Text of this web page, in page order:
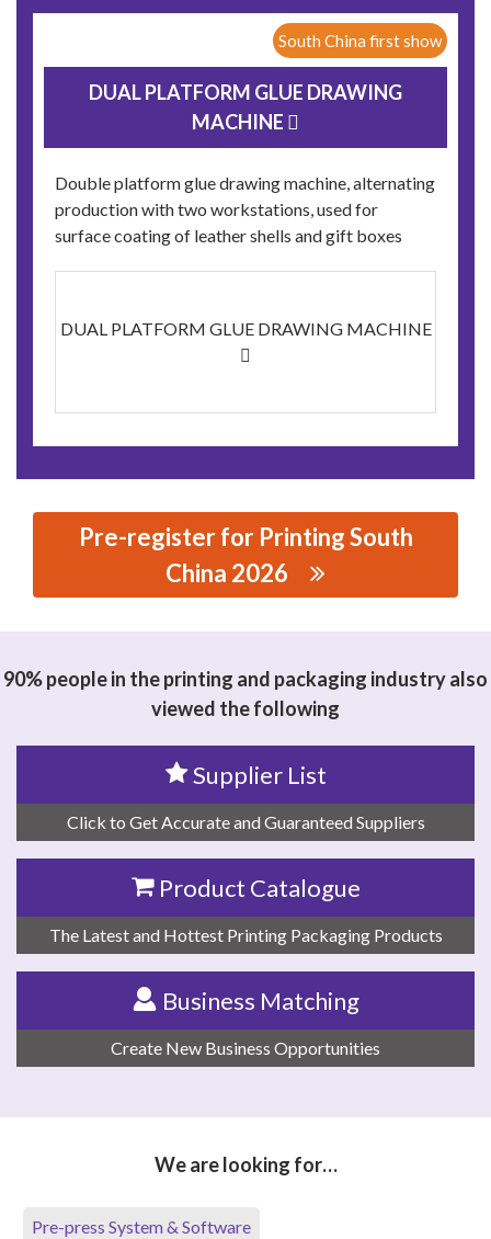
South China first show
DUAL PLATFORM GLUE DRAWING
MACHINE 
Double platform glue drawing machine, alternating
production with two workstations, used for
surface coating of leather shells and gift boxes
DUAL PLATFORM GLUE DRAWING MACHINE

Pre-register for Printing South
China 2026
90% people in the printing and packaging industry also
viewed the following
Supplier List
Click to Get Accurate and Guaranteed Suppliers
Product Catalogue
The Latest and Hottest Printing Packaging Products
Business Matching
Create New Business Opportunities
We are looking for…
Pre-press System & Software